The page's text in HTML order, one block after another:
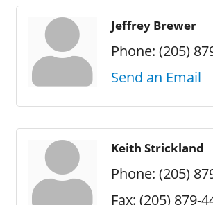
Jeffrey Brewer
Phone: (205)
Send an Email
Keith Strickland
Phone: (205)
Fax: (205) 879-